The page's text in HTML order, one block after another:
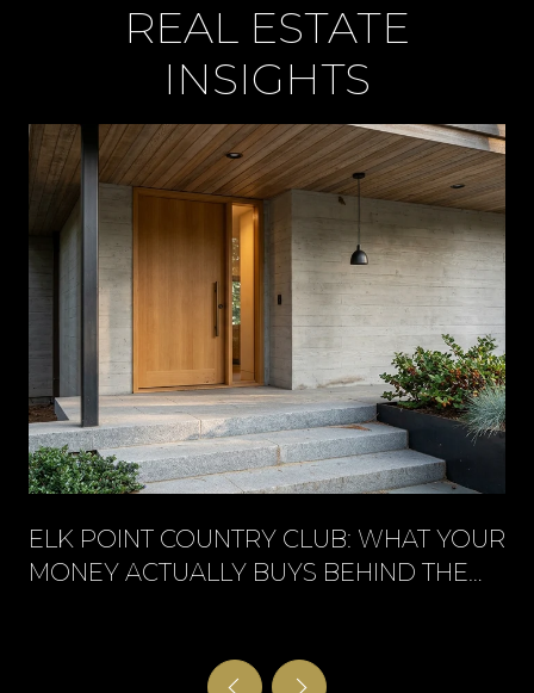
REAL ESTATE
INSIGHTS
ELK POINT COUNTRY CLUB: WHAT YOUR
MONEY ACTUALLY BUYS BEHIND THE